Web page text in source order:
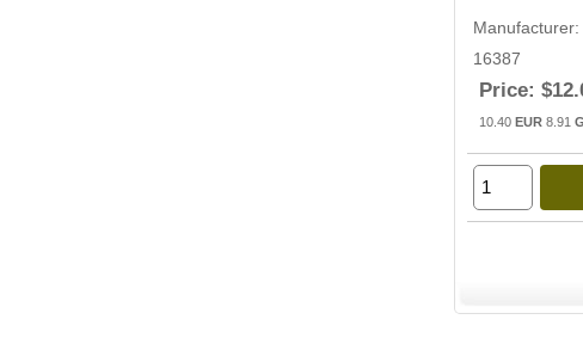
Manufacturer
16387
Price:
10.40 EUR 8.91